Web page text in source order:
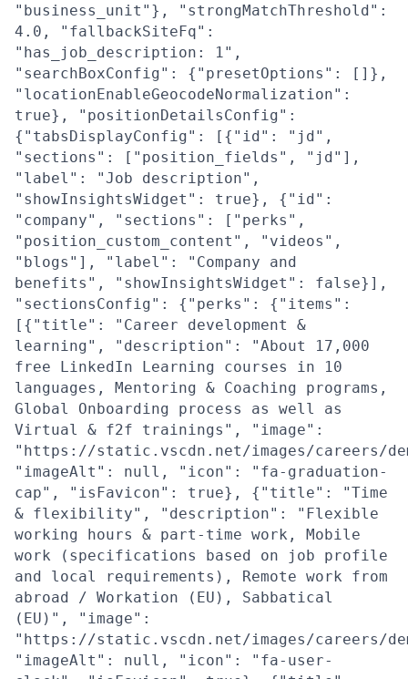
"business_unit"}, "strongMatchThreshold":
4.0, "fallbackSiteFq":
"has_job_description: 1",
"searchBoxConfig": {"presetOptions": []},
"locationEnableGeocodeNormalization":
true}, "positionDetailsConfig":
{"tabsDisplayConfig": [{"id": "jd",
"sections": ["position_fields", "jd"],
"label": "Job description",
"showInsightsWidget": true}, {"id":
"company", "sections": ["perks",
"position_custom_content", "videos",
"blogs"], "label": "Company and
benefits", "showInsightsWidget": false}],
"sectionsConfig": {"perks": {"items":
[{"title": "Career development &
learning", "description": "About 17,000
free LinkedIn Learning courses in 10
languages, Mentoring & Coaching programs,
Global Onboarding process as well as
Virtual & f2f trainings", "image":
"https://static.vscdn.net/images/careers/
"imageAlt": null, "icon": "fa-graduation-
cap", "isFavicon": true}, {"title": "Time
& flexibility", "description": "Flexible
working hours & part-time work, Mobile
work (specifications based on job profile
and local requirements), Remote work from
abroad / Workation (EU), Sabbatical
(EU)", "image":
"https://static.vscdn.net/images/careers/
"imageAlt": null, "icon": "fa-user-